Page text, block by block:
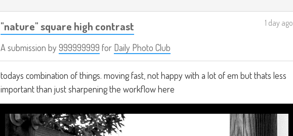
"nature" square high contrast
A submission by999999999 for Daily Photo Club
1 day ago
todays combination of things. moving fast, not happy with a lot of em but thats less
important than just sharpening the workflow here